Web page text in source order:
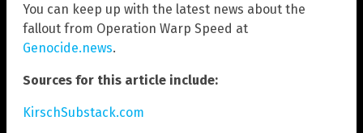
You can keep up with the latest news about the
fallout from Operation Warp Speed at
Genocide.news.
Sources for this article include:
KirschSubstack.com